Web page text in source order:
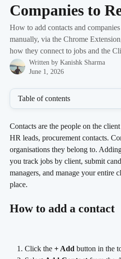
Companies to
How to add contacts and
manually, via the Chrome
how they connect to jobs and the
Written by Kanishk Sharma
June 1, 2026
Table of contents
Contacts are the people on the
HR leads, procurement contacts.
organisations they belong to.
you track jobs by client, submit
managers, and manage your entire
place.
How to add a contact
Click the + Add button in the